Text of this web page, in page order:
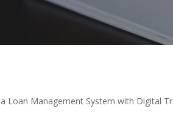
Loan Management System with Digital